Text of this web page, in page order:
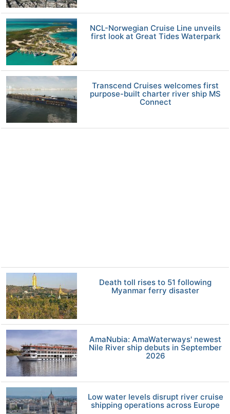
NCL-Norwegian Cruise Line unveils
first look at Great Tides Waterpark
Transcend Cruises welcomes first
purpose-built charter river ship MS
Connect
Death toll rises to 51 following
Myanmar ferry disaster
AmaNubia: AmaWaterways' newest
Nile River ship debuts in September
2026
Low water levels disrupt river cruise
shipping operations across Europe